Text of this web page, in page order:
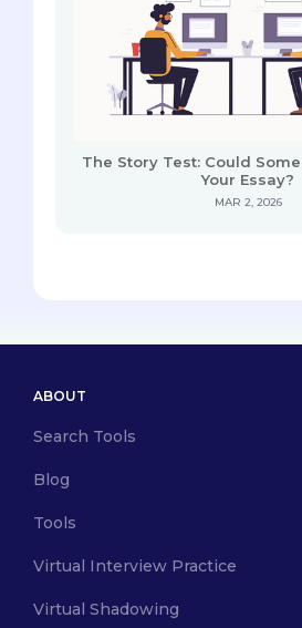
The Story Test: Could
Your Essay?
MAR 2, 2026
ABOUT
Search Tools
Blog
Tools
Virtual Interview Practice
Virtual Shadowing